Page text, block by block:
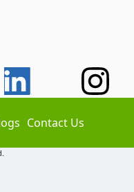
Contact Us